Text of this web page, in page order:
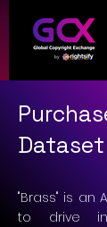
Dataset
"Brass" is an
to drive